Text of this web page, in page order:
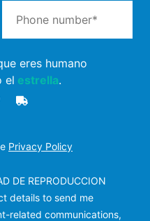
eres humano
el estrella.
Privacy Policy
DE REPRODUCCION
details to send me
related communications,